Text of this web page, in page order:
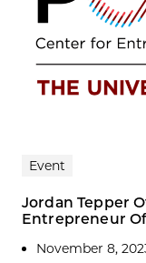
Event
Jordan Tepper
Entrepreneur
November 8,